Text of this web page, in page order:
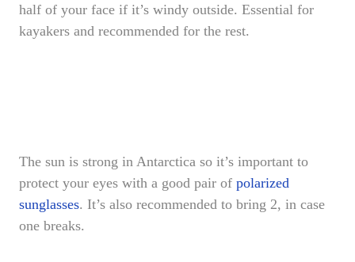
half of your face if it’s windy outside. Essential for
kayakers and recommended for the rest.
The sun is strong in Antarctica so it’s important to
protect your eyes with a good pair of polarized
sunglasses. It’s also recommended to bring 2, in case
one breaks.